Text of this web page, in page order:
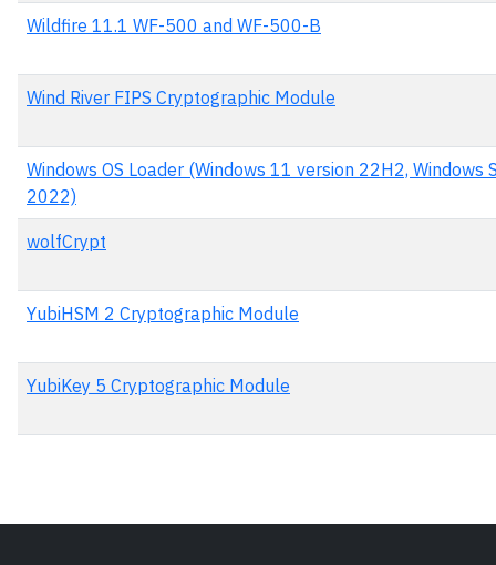
Wildfire 11.1 WF-500 and WF-500-B
Wind River FIPS Cryptographic Module
Windows OS Loader (Windows 11 version 22H2, Windows
2022)
wolfCrypt
YubiHSM 2 Cryptographic Module
YubiKey 5 Cryptographic Module